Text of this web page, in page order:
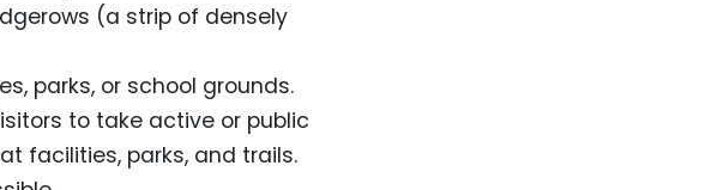
(a strip of densely
parks, or school grounds.
to take active or public
facilities, parks, and trails.